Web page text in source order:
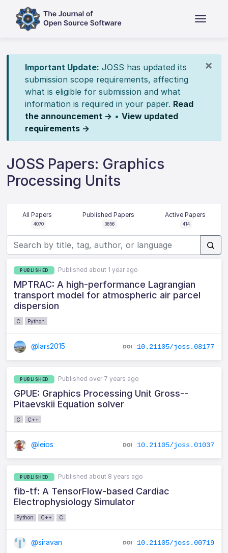
×
Important Update: JOSS has updated its
submission scope requirements, affecting
what is eligible for submission and what
information is required in your paper. Read
the announcement → • View updated
requirements →
JOSS Papers: Graphics
Processing Units
All Papers
4070
Published Papers
3656
Active Papers
414
PUBLISHED Published about 1 year ago
MPTRAC: A high-performance Lagrangian
transport model for atmospheric air parcel
dispersion
C Python
@lars2015 10.21105/joss.08177
PUBLISHED Published over 7 years ago
GPUE: Graphics Processing Unit Gross--
Pitaevskii Equation solver
C C++
@leios 10.21105/joss.01037
PUBLISHED Published about 8 years ago
fib-tf: A TensorFlow-based Cardiac
Electrophysiology Simulator
Python C++ C
@siravan 10.21105/joss.00719